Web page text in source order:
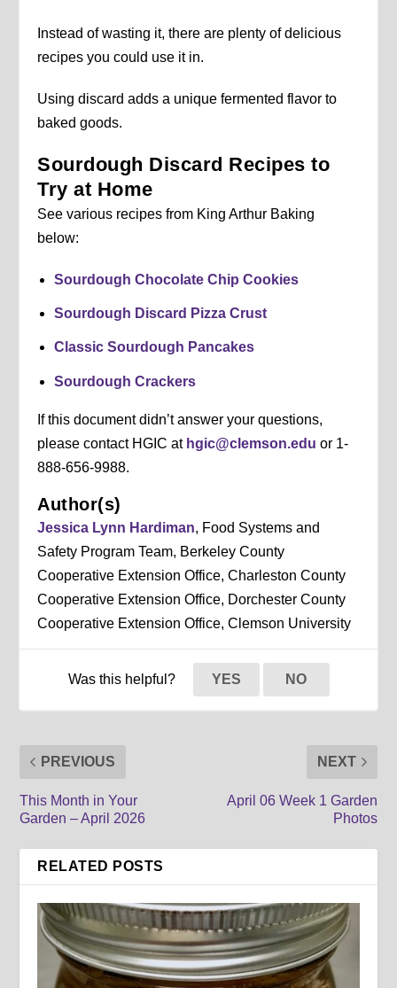
Instead of wasting it, there are plenty of delicious
recipes you could use it in.
Using discard adds a unique fermented flavor to
baked goods.
Sourdough Discard Recipes to
Try at Home
See various recipes from King Arthur Baking
below:
Sourdough Chocolate Chip Cookies
Sourdough Discard Pizza Crust
Classic Sourdough Pancakes
Sourdough Crackers
If this document didn’t answer your questions,
please contact HGIC at hgic@clemson.edu or 1-
888-656-9988.
Author(s)
Jessica Lynn Hardiman, Food Systems and
Safety Program Team, Berkeley County
Cooperative Extension Office, Charleston County
Cooperative Extension Office, Dorchester County
Cooperative Extension Office, Clemson University
Was this helpful? YES NO
PREVIOUS
This Month in Your
Garden – April 2026
NEXT
April 06 Week 1 Garden
Photos
RELATED POSTS